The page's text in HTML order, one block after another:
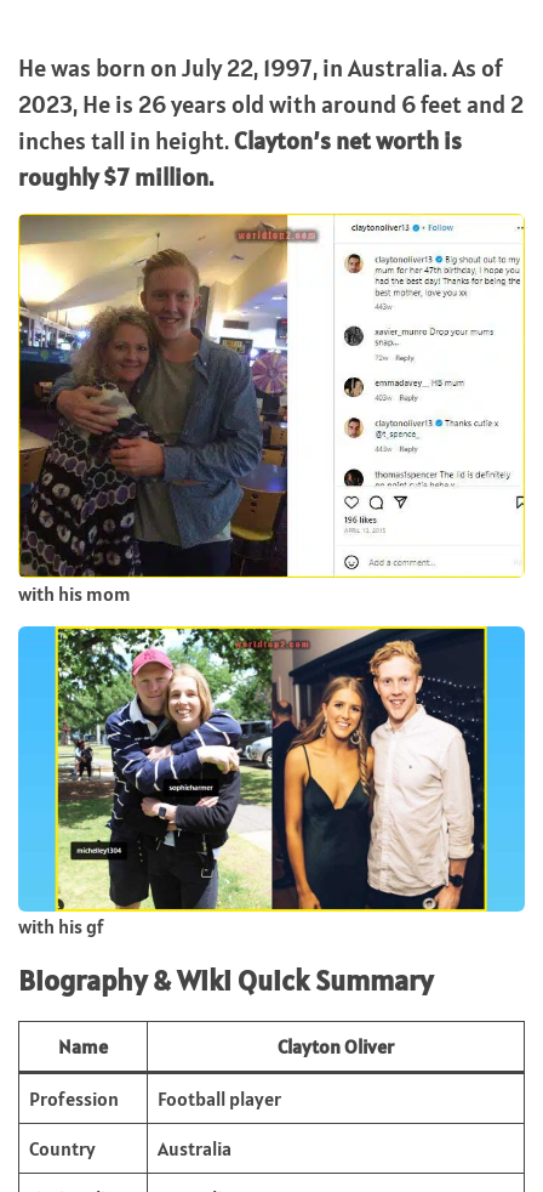
He was born on July 22, 1997, in Australia. As of
2023, He is 26 years old with around 6 feet and 2
inches tall in height.Clayton’s net worth is
roughly $7 million.
with his mom
with his gf
Biography & Wiki Quick Summary
Name Clayton Oliver
Profession Football player
Country Australia